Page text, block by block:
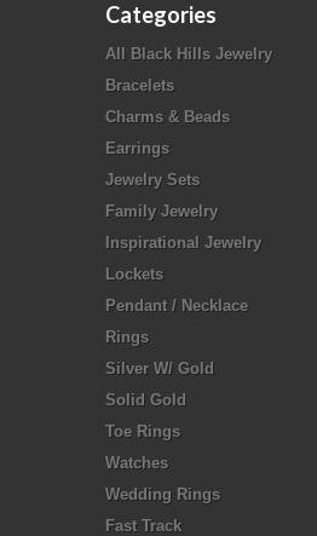
Categories
All Black Hills Jewelry
Bracelets
Charms & Beads
Earrings
Jewelry Sets
Family Jewelry
Inspirational Jewelry
Lockets
Pendant / Necklace
Rings
Silver W/ Gold
Solid Gold
Toe Rings
Watches
Wedding Rings
Fast Track